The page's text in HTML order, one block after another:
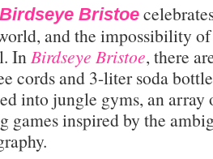
Birdseye Bristoe
and the impossibility
In Birdseye Bristoe, there
cords and 3-liter soda
into jungle gyms, an
games inspired by the